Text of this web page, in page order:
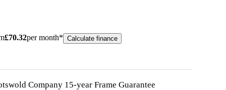
£70.32per month* Calculate finance
Company 15-year Frame Guarantee